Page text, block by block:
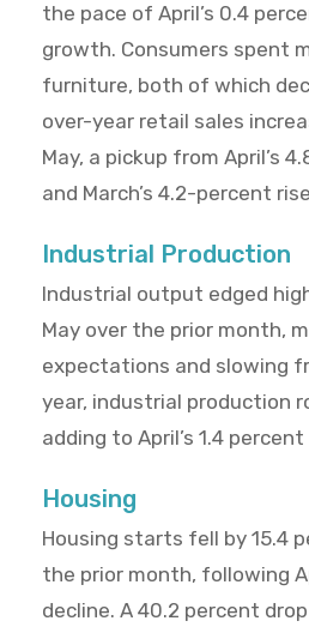
the pace of April’s 0.4
growth. Consumers spent
furniture, both of which
over-year retail sales
May, a pickup from April’s
and March’s 4.2-percent
Industrial Production
Industrial output edged
May over the prior month,
expectations and slowing
year, industrial production
adding to April’s 1.4
Housing
Housing starts fell by 15.4
the prior month, following
decline. A 40.2 percent